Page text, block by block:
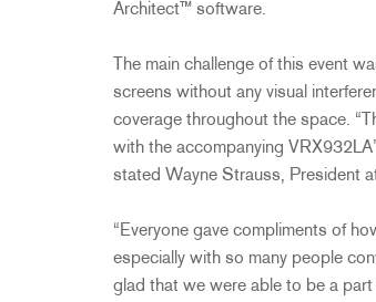
Architect™ software.
The main challenge of this event
screens without any visual
coverage throughout the space.
with the accompanying
stated Wayne Strauss, President
“Everyone gave compliments of
especially with so many people
glad that we were able to be a part